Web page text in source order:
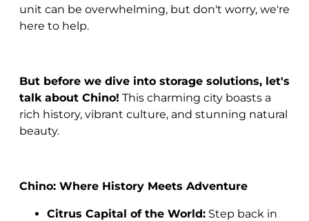
unit can be overwhelming, but don't worry, we're
here to help.
But before we dive into storage solutions, let's
talk about Chino! This charming city boasts a
rich history, vibrant culture, and stunning natural
beauty.
Chino: Where History Meets Adventure
Citrus Capital of the World: Step back in